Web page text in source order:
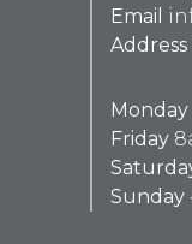
Email
Address
Friday
Sunday